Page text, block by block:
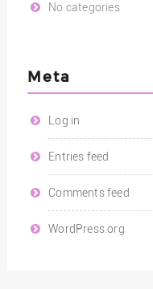
No categories
Meta
Log in
Entries feed
Comments feed
WordPress.org